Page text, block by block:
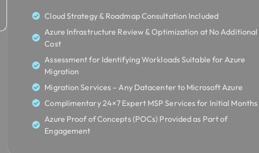
Cloud Strategy & Roadmap Consultation Included
Azure Infrastructure Review & Optimization at No Additional
Cost
Assessment for Identifying Workloads Suitable for Azure
Migration
Migration Services – Any Datacenter to Microsoft Azure
Complimentary 24×7 Expert MSP Services for Initial Months
Azure Proof of Concepts (POCs) Provided as Part of
Engagement